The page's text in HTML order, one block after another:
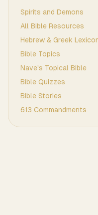
Spirits and Demons
All Bible Resources
Hebrew & Greek
Bible Topics
Nave's Topical Bible
Bible Quizzes
Bible Stories
613 Commandments